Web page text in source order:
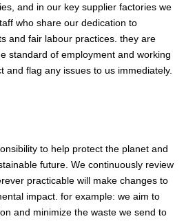
and in our key supplier factories we
who share our dedication to
and fair labour practices. they are
standard of employment and working
and flag any issues to us immediately.
to help protect the planet and
future. We continuously review
practicable will make changes to
impact. for example: we aim to
and minimize the waste we send to